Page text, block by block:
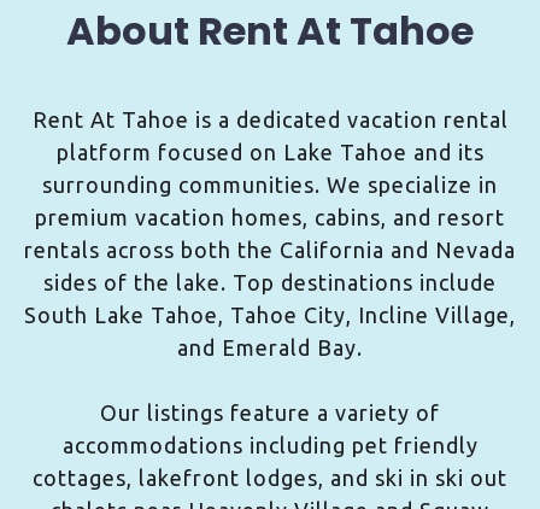
About Rent At Tahoe
Rent At Tahoe is a dedicated vacation rental
platform focused on Lake Tahoe and its
surrounding communities. We specialize in
premium vacation homes, cabins, and resort
rentals across both the California and Nevada
sides of the lake. Top destinations include
South Lake Tahoe, Tahoe City, Incline Village,
and Emerald Bay.
Our listings feature a variety of
accommodations including pet friendly
cottages, lakefront lodges, and ski in ski out